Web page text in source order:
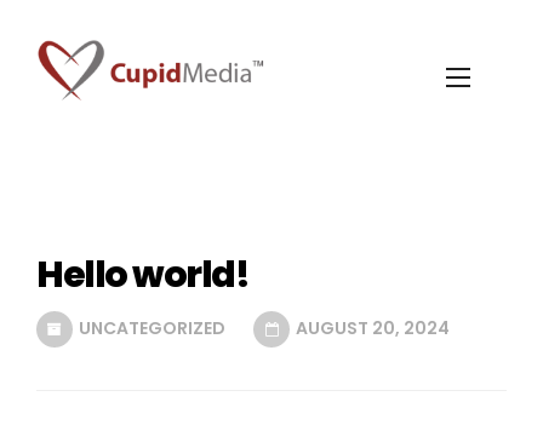
Hello world!
UNCATEGORIZED AUGUST 20, 2024